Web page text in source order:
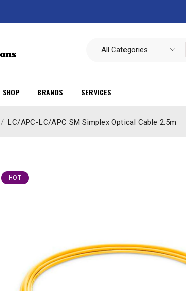
SHOP BRANDS SERVICES
/ LC/APC-LC/APC SM Simplex Optical Cable 2.5m
HOT